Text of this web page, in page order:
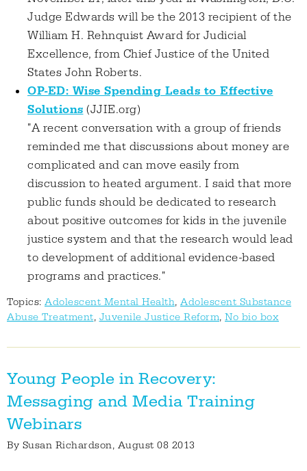
Judge Edwards will be the 2013 recipient of the
William H. Rehnquist Award for Judicial
Excellence, from Chief Justice of the United
States John Roberts.
OP-ED: Wise Spending Leads to Effective
Solutions (JJIE.org)
"A recent conversation with a group of friends
reminded me that discussions about money are
complicated and can move easily from
discussion to heated argument. I said that more
public funds should be dedicated to research
about positive outcomes for kids in the juvenile
justice system and that the research would lead
to development of additional evidence-based
programs and practices."
Topics: Adolescent Mental Health, Adolescent Substance
Abuse Treatment, Juvenile Justice Reform, No bio box
Young People in Recovery:
Messaging and Media Training
Webinars
By Susan Richardson, August 08 2013